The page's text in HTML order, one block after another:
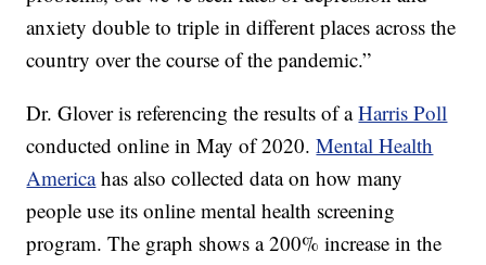
anxiety double to triple in different places across the
country over the course of the pandemic.”
Dr. Glover is referencing the results of aHarris Poll
conducted online in May of 2020.Mental Health
Americahas also collected data on how many
people use its online mental health screening
program. The graph shows a 200% increase in the